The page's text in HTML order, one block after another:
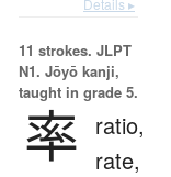
11 strokes. JLPT
N1. Jōyō kanji,
taught in grade 5.
率
ratio,
rate,